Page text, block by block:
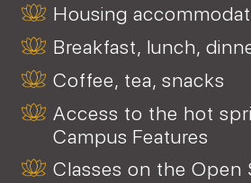
Housing
Breakfast, lunch,
Coffee, tea, snacks
Access to the hot
Campus Features
Classes on the Open